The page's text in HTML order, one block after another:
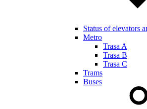
Status of elevators
Metro
Trasa A
Trasa B
Trasa C
Trams
Buses